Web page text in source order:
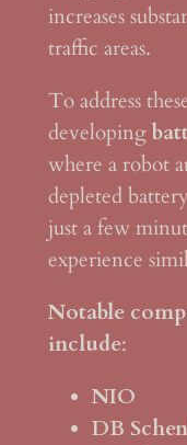
increases
traffic areas.
To address
developing
where a robot
depleted
just a few
experience
Notable
include:
NIO
DB